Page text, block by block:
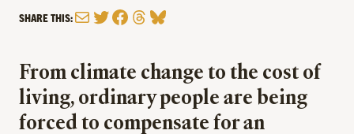
SHARE THIS:MailTwitter
Facebook
Threads
Bluesky
From climate change to the cost of
living, ordinary people are being
forced to compensate for an